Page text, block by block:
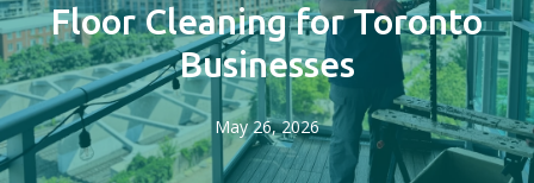
Floor Cleaning for Toronto
Businesses
May 26, 2026